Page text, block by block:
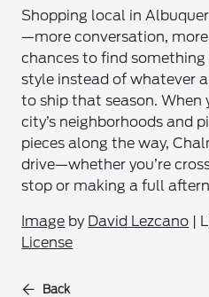
Shopping local in
—more conversation,
chances to find
style instead of whatever
to ship that season. When
city’s neighborhoods and
pieces along the way,
drive—whether you’re
stop or making a full
Image by David Lezcano |
License
Back